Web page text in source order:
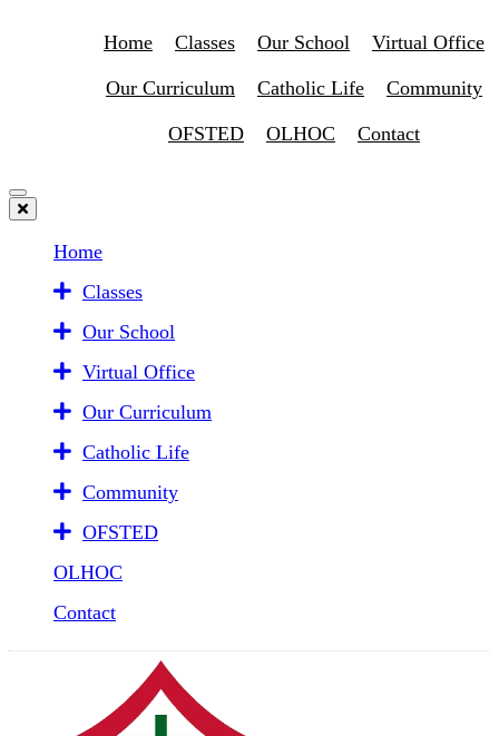
Home Classes Our School Virtual Office
Our Curriculum Catholic Life Community
OFSTED OLHOC Contact
Home
Classes
Our School
Virtual Office
Our Curriculum
Catholic Life
Community
OFSTED
OLHOC
Contact